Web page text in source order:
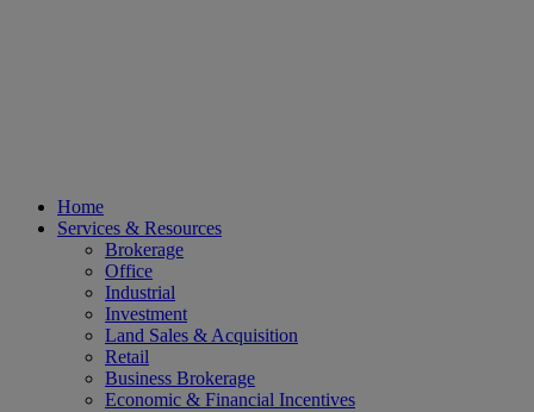
Home
Services & Resources
Brokerage
Office
Industrial
Investment
Land Sales & Acquisition
Retail
Business Brokerage
Economic & Financial Incentives